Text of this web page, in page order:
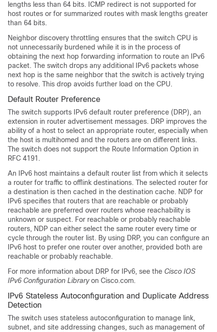
lengths less than 64 bits. ICMP redirect is not supported for
host routes or for summarized routes with mask lengths greater
than 64 bits.
Neighbor discovery throttling ensures that the switch CPU is
not unnecessarily burdened while it is in the process of
obtaining the next hop forwarding information to route an IPv6
packet. The switch drops any additional IPv6 packets whose
next hop is the same neighbor that the switch is actively trying
to resolve. This drop avoids further load on the CPU.
Default Router Preference
The switch supports IPv6 default router preference (DRP), an
extension in router advertisement messages. DRP improves the
ability of a host to select an appropriate router, especially when
the host is multihomed and the routers are on different links.
The switch does not support the Route Information Option in
RFC 4191.
An IPv6 host maintains a default router list from which it selects
a router for traffic to offlink destinations. The selected router for
a destination is then cached in the destination cache. NDP for
IPv6 specifies that routers that are reachable or probably
reachable are preferred over routers whose reachability is
unknown or suspect. For reachable or probably reachable
routers, NDP can either select the same router every time or
cycle through the router list. By using DRP, you can configure an
IPv6 host to prefer one router over another, provided both are
reachable or probably reachable.
For more information about DRP for IPv6, see the Cisco IOS
IPv6 Configuration Libraryon Cisco.com.
IPv6 Stateless Autoconfiguration and Duplicate Address
Detection
The switch uses stateless autoconfiguration to manage link,
subnet, and site addressing changes, such as management of